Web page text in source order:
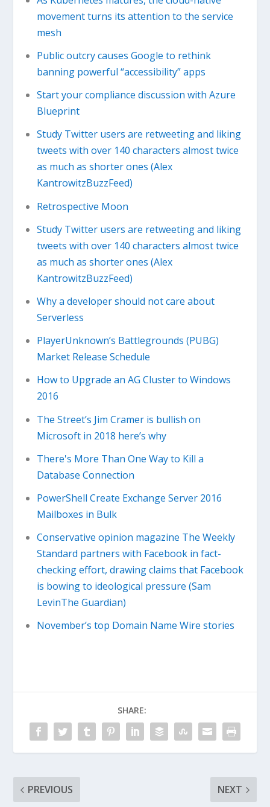
movement turns its attention to the service
mesh
Public outcry causes Google to rethink
banning powerful “accessibility” apps
Start your compliance discussion with Azure
Blueprint
Study Twitter users are retweeting and liking
tweets with over 140 characters almost twice
as much as shorter ones (Alex
KantrowitzBuzzFeed)
Retrospective Moon
Study Twitter users are retweeting and liking
tweets with over 140 characters almost twice
as much as shorter ones (Alex
KantrowitzBuzzFeed)
Why a developer should not care about
Serverless
PlayerUnknown’s Battlegrounds (PUBG)
Market Release Schedule
How to Upgrade an AG Cluster to Windows
2016
The Street’s Jim Cramer is bullish on
Microsoft in 2018 here’s why
There's More Than One Way to Kill a
Database Connection
PowerShell Create Exchange Server 2016
Mailboxes in Bulk
Conservative opinion magazine The Weekly
Standard partners with Facebook in fact-
checking effort, drawing claims that Facebook
is bowing to ideological pressure (Sam
LevinThe Guardian)
November’s top Domain Name Wire stories
SHARE:
PREVIOUS NEXT